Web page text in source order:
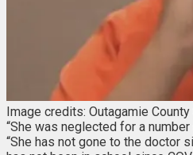
Image credits: Outagamie
“She was neglected for a
“She has not gone to the doctor